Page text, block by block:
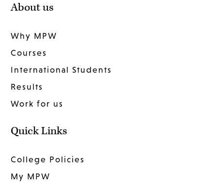
About us
Why MPW
Courses
International Students
Results
Work for us
Quick Links
College Policies
My MPW